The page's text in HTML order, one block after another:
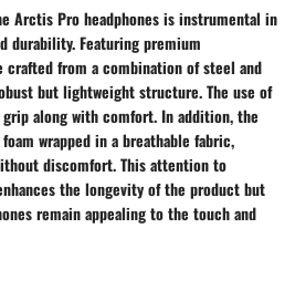
Arctis Pro headphones is instrumental in
durability. Featuring premium
crafted from a combination of steel and
but lightweight structure. The use of
along with comfort. In addition, the
wrapped in a breathable fabric,
discomfort. This attention to
the longevity of the product but
remain appealing to the touch and